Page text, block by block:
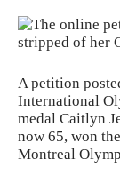
A petition
International
medal Caitlyn
now 65, won
Montreal